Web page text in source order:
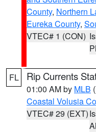
County, Northern
Eureka County,
VTEC# 1 (CON)
FL Rip Currents
01:00 AM by MLB
Coastal Volusia
VTEC# 29 (EXT)